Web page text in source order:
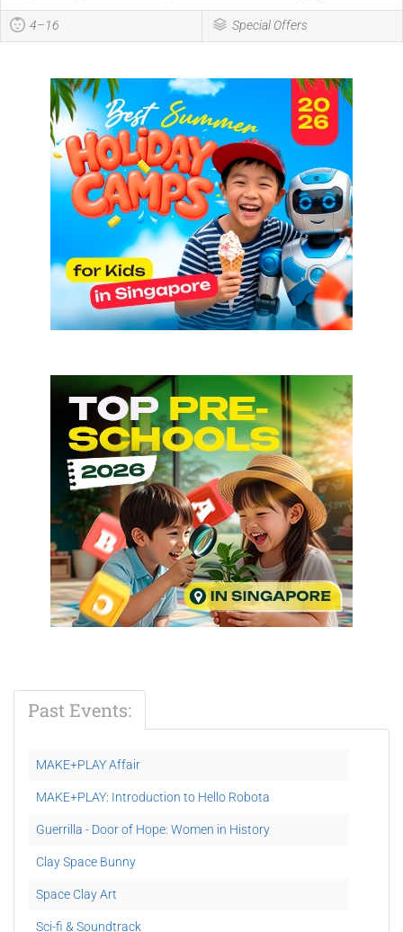
4–16 Special Offers
Past Events:
MAKE+PLAY Affair
MAKE+PLAY: Introduction to Hello Robota
Guerrilla - Door of Hope: Women in History
Clay Space Bunny
Space Clay Art
Sci-fi & Soundtrack